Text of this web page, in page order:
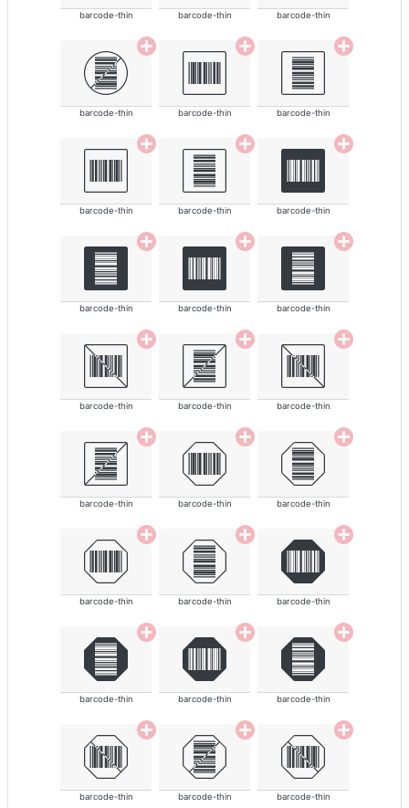
barcode-thin barcode-thin barcode-thin
barcode-thin barcode-thin barcode-thin
barcode-thin barcode-thin barcode-thin
barcode-thin barcode-thin barcode-thin
barcode-thin barcode-thin barcode-thin
barcode-thin barcode-thin barcode-thin
barcode-thin barcode-thin barcode-thin
barcode-thin barcode-thin barcode-thin
barcode-thin barcode-thin barcode-thin